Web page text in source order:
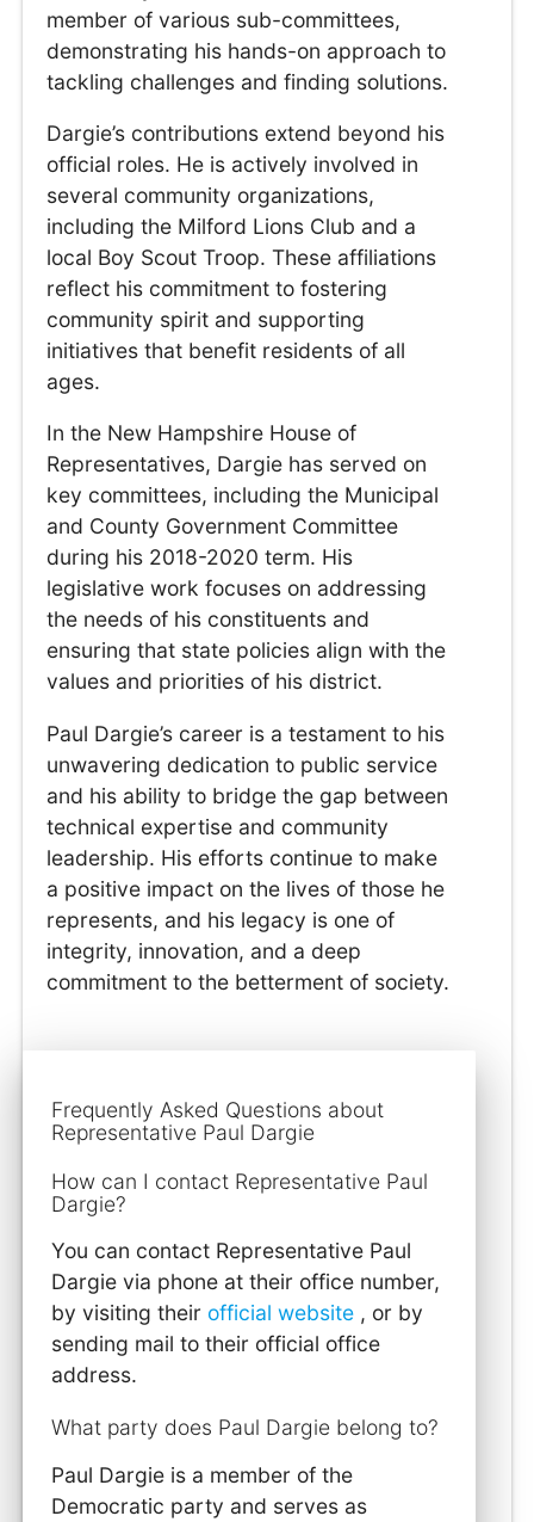
member of various sub-committees,
demonstrating his hands-on approach to
tackling challenges and finding solutions.
Dargie’s contributions extend beyond his
official roles. He is actively involved in
several community organizations,
including the Milford Lions Club and a
local Boy Scout Troop. These affiliations
reflect his commitment to fostering
community spirit and supporting
initiatives that benefit residents of all
ages.
In the New Hampshire House of
Representatives, Dargie has served on
key committees, including the Municipal
and County Government Committee
during his 2018-2020 term. His
legislative work focuses on addressing
the needs of his constituents and
ensuring that state policies align with the
values and priorities of his district.
Paul Dargie’s career is a testament to his
unwavering dedication to public service
and his ability to bridge the gap between
technical expertise and community
leadership. His efforts continue to make
a positive impact on the lives of those he
represents, and his legacy is one of
integrity, innovation, and a deep
commitment to the betterment of society.
Frequently Asked Questions about
Representative Paul Dargie
How can I contact Representative Paul
Dargie?
You can contact Representative Paul
Dargie via phone at their office number,
by visiting their official website , or by
sending mail to their official office
address.
What party does Paul Dargie belong to?
Paul Dargie is a member of the
Democratic party and serves as